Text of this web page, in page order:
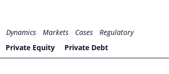
Dynamics Markets Cases
Regulatory
Private Equity Private Debt